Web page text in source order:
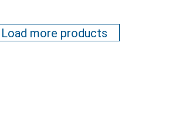
more products